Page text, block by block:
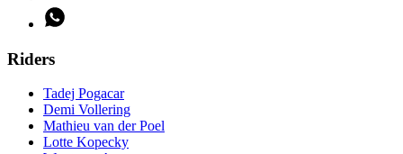
Riders
Tadej Pogacar
Demi Vollering
Mathieu van der Poel
Lotte Kopecky